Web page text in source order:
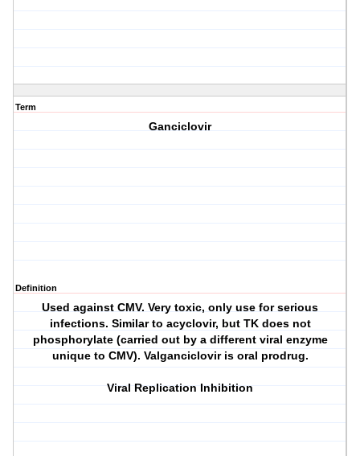
Term
Ganciclovir
Definition
Used against CMV. Very toxic, only use for serious
infections. Similar to acyclovir, but TK does not
phosphorylate (carried out by a different viral enzyme
unique to CMV). Valganciclovir is oral prodrug.
Viral Replication Inhibition